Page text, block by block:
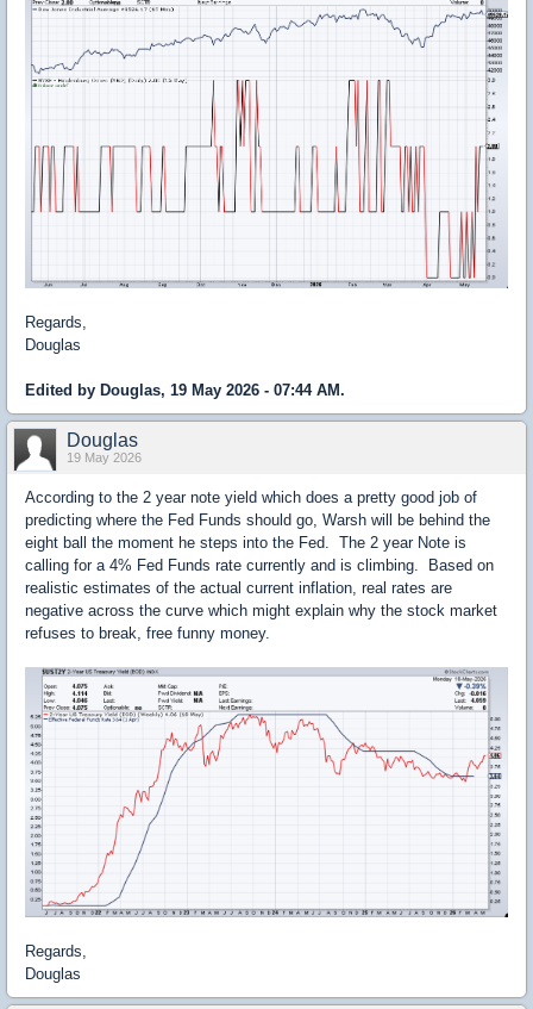
Regards,
Douglas
Edited by Douglas, 19 May 2026 - 07:44 AM.
Douglas
19 May 2026
According to the 2 year note yield which does a pretty good job of
predicting where the Fed Funds should go, Warsh will be behind the
eight ball the moment he steps into the Fed. The 2 year Note is
calling for a 4% Fed Funds rate currently and is climbing. Based on
realistic estimates of the actual current inflation, real rates are
negative across the curve which might explain why the stock market
refuses to break, free funny money.
Regards,
Douglas